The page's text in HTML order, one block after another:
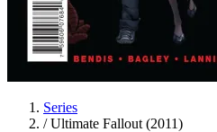
Series
/ Ultimate Fallout (2011)